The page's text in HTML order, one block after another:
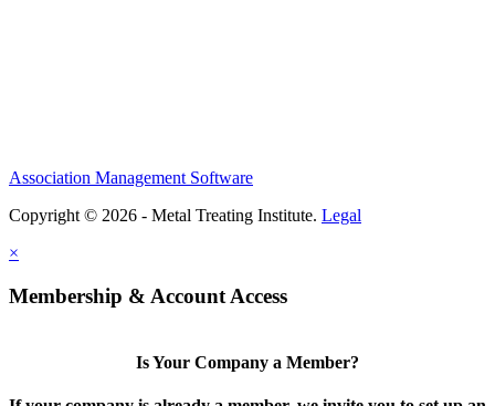
Association Management Software
Copyright © 2026 - Metal Treating Institute. Legal
×
Membership & Account Access
Is Your Company a Member?